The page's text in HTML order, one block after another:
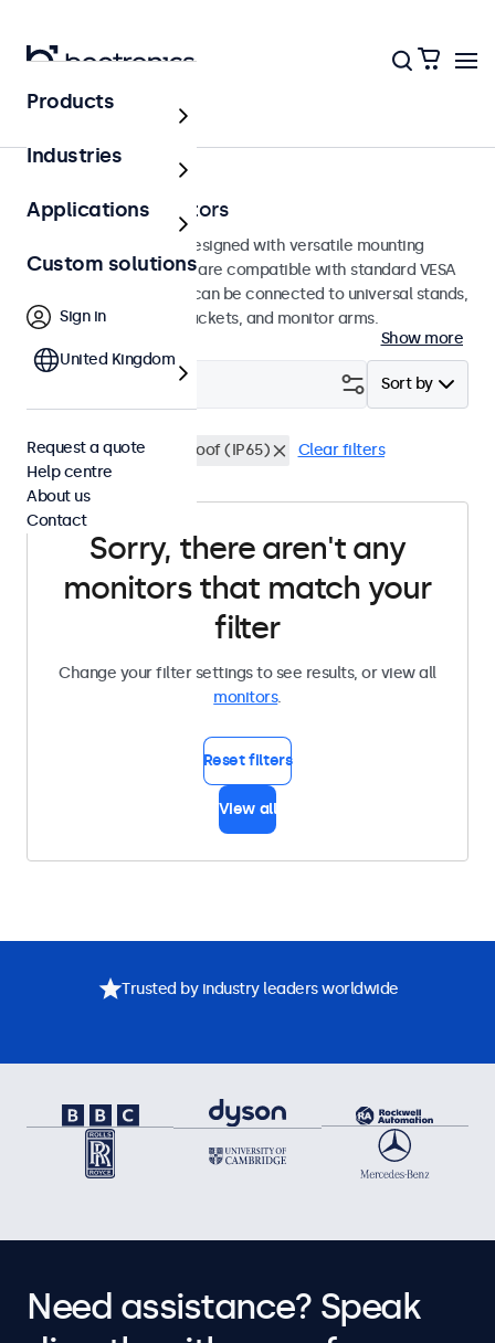
Home
75mm VESA monitors
75mm VESA monitors designed with versatile mounting
options. These displays are compatible with standard VESA
mounting systems and can be connected to universal stands,
ceiling mounts, wall brackets, and monitor arms.
Show more
Sort by
VESA 75 x 75 Waterproof (IP65) Clear filters
Sorry, there aren't any
monitors that match your
filter
Change your filter settings to see results, or view all
monitors.
Reset filters
View all
Products
Industries
Applications
Custom solutions
Sign in
United Kingdom
Request a quote
Help centre
About us
Contact
Trusted by industry leaders worldwide
Need assistance? Speak